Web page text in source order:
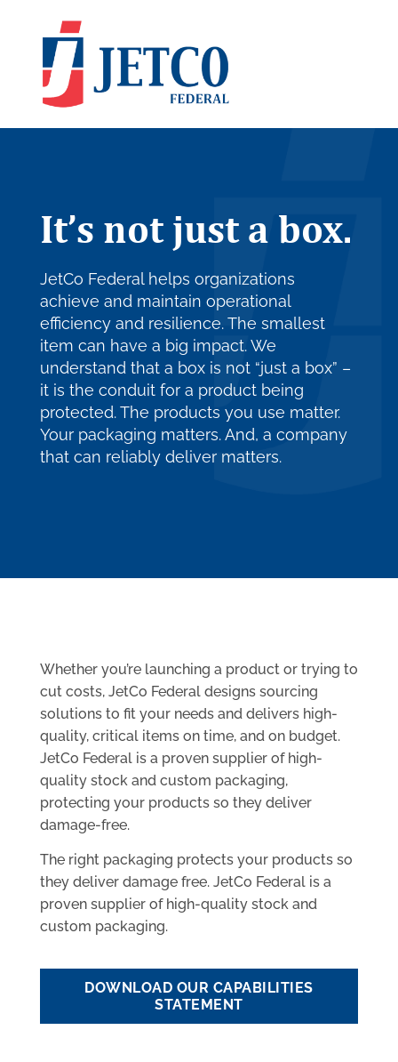
It’s not just a box.
JetCo Federal helps organizations
achieve and maintain operational
efficiency and resilience. The smallest
item can have a big impact. We
understand that a box is not “just a box” –
it is the conduit for a product being
protected. The products you use matter.
Your packaging matters. And, a company
that can reliably deliver matters.
Whether you’re launching a product or trying to
cut costs, JetCo Federal designs sourcing
solutions to fit your needs and delivers high-
quality, critical items on time, and on budget.
JetCo Federal is a proven supplier of high-
quality stock and custom packaging,
protecting your products so they deliver
damage-free.
The right packaging protects your products so
they deliver damage free. JetCo Federal is a
proven supplier of high-quality stock and
custom packaging.
DOWNLOAD OUR CAPABILITIES
STATEMENT